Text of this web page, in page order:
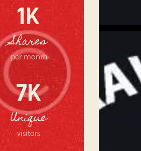
1K
Shares
per month
7K
Unique
visitors